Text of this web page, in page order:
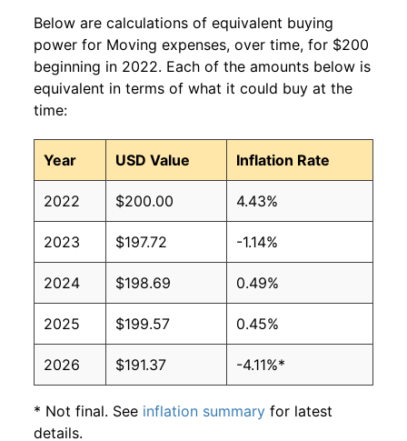
Below are calculations of equivalent buying
power for Moving expenses, over time, for $200
beginning in 2022. Each of the amounts below is
equivalent in terms of what it could buy at the
time:
Year USD Value Inflation Rate
2022 $200.00 4.43%
2023 $197.72 -1.14%
2024 $198.69 0.49%
2025 $199.57 0.45%
2026 $191.37 -4.11%*
* Not final. See inflation summary for latest
details.